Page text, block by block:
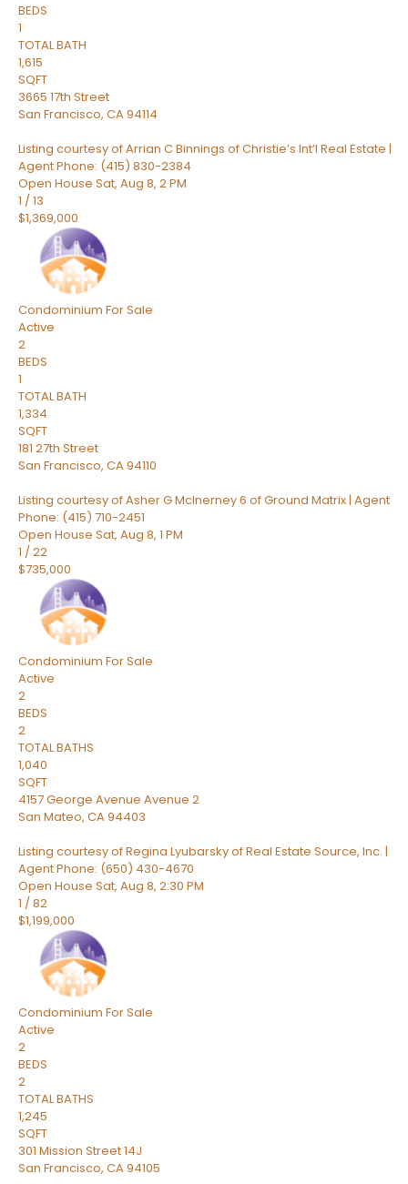
BEDS
1
TOTAL BATH
1,615
SQFT
3665 17th Street
San Francisco, CA94114
Listing courtesy of Arrian C Binnings of Christie’s Int’l Real Estate |
Agent Phone: (415) 830-2384
Open House Sat, Aug 8, 2 PM
1 /13
$1,369,000
Condominium For Sale
Active
2
BEDS
1
TOTAL BATH
1,334
SQFT
181 27th Street
San Francisco, CA94110
Listing courtesy of Asher G McInerney 6 of Ground Matrix | Agent
Phone: (415) 710-2451
Open House Sat, Aug 8, 1 PM
1 /22
$735,000
Condominium For Sale
Active
2
BEDS
2
TOTAL BATHS
1,040
SQFT
4157 George Avenue Avenue 2
San Mateo, CA94403
Listing courtesy of Regina Lyubarsky of Real Estate Source, Inc. |
Agent Phone: (650) 430-4670
Open House Sat, Aug 8, 2:30 PM
1 /82
$1,199,000
Condominium For Sale
Active
2
BEDS
2
TOTAL BATHS
1,245
SQFT
301 Mission Street 14J
San Francisco, CA94105